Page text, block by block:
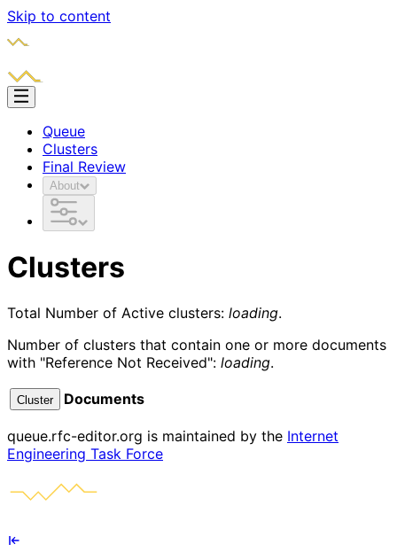
Skip to content
Queue
Clusters
Final Review
About
Clusters
Total Number of Active clusters: loading.
Number of clusters that contain one or more documents
with "Reference Not Received": loading.
Cluster Documents
queue.rfc-editor.org is maintained by the Internet
Engineering Task Force